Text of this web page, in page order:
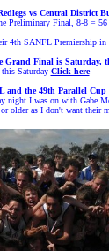
vs Central District
Preliminary Final, 8-8 =
4th SANFL Premiership in
Final is Saturday,
Saturday Click here
and the 49th Parallel Cup
I was on with Gabe
older as I don't want their